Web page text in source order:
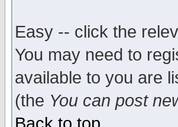
Easy -- click the
You may need to
available to you are
(the You can post